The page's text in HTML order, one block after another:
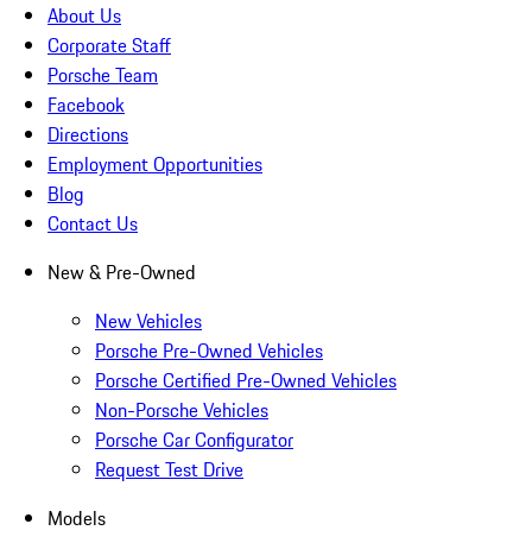
About Us
Corporate Staff
Porsche Team
Facebook
Directions
Employment Opportunities
Blog
Contact Us
New & Pre-Owned
New Vehicles
Porsche Pre-Owned Vehicles
Porsche Certified Pre-Owned Vehicles
Non-Porsche Vehicles
Porsche Car Configurator
Request Test Drive
Models